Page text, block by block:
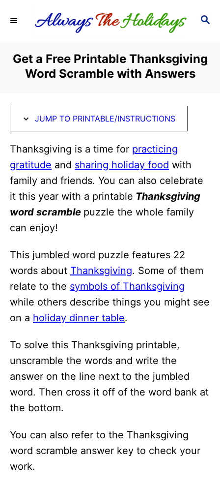
S
C
Get a Free Printable Thanksgiving
Word Scramble with Answers
JUMP TO PRINTABLE/INSTRUCTIONS
Thanksgiving is a time for practicing
gratitude and sharing holiday food with
family and friends. You can also celebrate
it this year with a printable Thanksgiving
word scramble puzzle the whole family
can enjoy!
This jumbled word puzzle features 22
words about Thanksgiving. Some of them
relate to the symbols of Thanksgiving
while others describe things you might see
on a holiday dinner table.
To solve this Thanksgiving printable,
unscramble the words and write the
answer on the line next to the jumbled
word. Then cross it off of the word bank at
the bottom.
You can also refer to the Thanksgiving
word scramble answer key to check your
work.